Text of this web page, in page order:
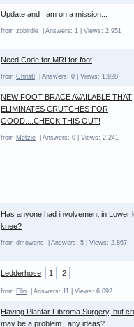
Update and I am on a mission...
from zobirdie | Answers: 1 | Views: 2.951
Need Code for MRI for foot
from Christl | Answers: 0 | Views: 1.928
NEW FOOT BRACE AVAILABLE THAT
ELIMINATES CRUTCHES FOR
GOOD....CHECK THIS OUT!
from Metzie | Answers: 0 | Views: 2.241
Has anyone had involvement in Lower
knee?
from dmowens | Answers: 5 | Views: 2.867
Ledderhose 1 2
from Elin | Answers: 11 | Views: 6.092
Having Plantar Fibroma Surgery, but
may be a problem...any ideas?